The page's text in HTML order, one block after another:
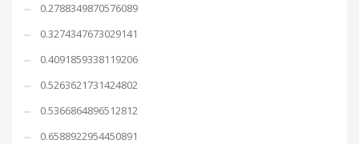
0.2788349870576089
0.3274347673029141
0.4091859338119206
0.5263621731424802
0.5366864896512812
0.6588922954450891